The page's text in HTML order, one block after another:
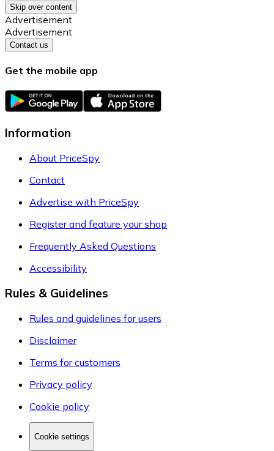
Skip over content
Advertisement
Advertisement
Contact us
Get the mobile app
Information
About PriceSpy
Contact
Advertise with PriceSpy
Register and feature your shop
Frequently Asked Questions
Accessibility
Rules & Guidelines
Rules and guidelines for users
Disclaimer
Terms for customers
Privacy policy
Cookie policy
Cookie settings